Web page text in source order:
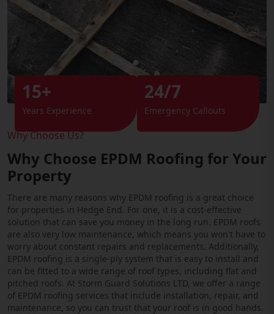
Why Choose Us?
Why Choose EPDM Roofing for Your
Property
There are many reasons why EPDM roofing is a great choice
for properties in Hedge End. For one, it is a cost-effective
solution that can save you money in the long run. EPDM roofs
are also very low maintenance, which means you won't have to
worry about constant repairs and replacements. Additionally,
EPDM roofing is a single-ply system that is easy to install and
can be fitted to a wide range of roof types, including flat and
pitched roofs. At Storm Guard Solutions LTD, we offer a range
of EPDM roofing services that include installation, repair, and
maintenance, so you can trust that your roof is in good hands.
15+
Years Experience
24/7
Emergency Callouts